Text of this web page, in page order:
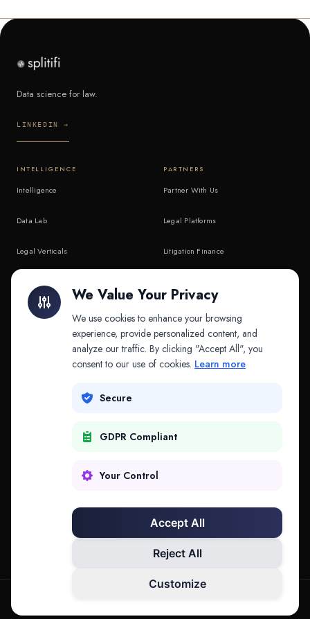
Data science for law.
LINKEDIN →
INTELLIGENCE
Intelligence
Data Lab
Legal Verticals
API & MCP
PARTNERS
Partner With Us
Legal Platforms
Litigation Finance
COMPANY
Contact
We Value Your Privacy
We use cookies to enhance your browsing
experience, provide personalized content, and
analyze our traffic. By clicking "Accept All", you
consent to our use of cookies. Learn more
Secure
GDPR Compliant
Your Control
Accept All
Reject All
Customize